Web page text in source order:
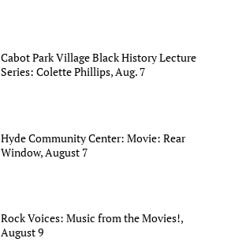
Cabot Park Village Black History Lecture
Series: Colette Phillips, Aug. 7
Hyde Community Center: Movie: Rear
Window, August 7
Rock Voices: Music from the Movies!,
August 9